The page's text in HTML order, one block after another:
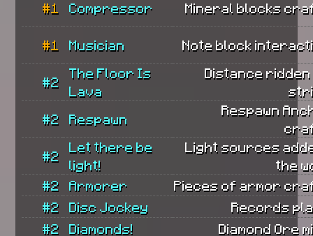
#1 Compressor Mineral blocks
#1 Musician Note block
#2
The Floor Is
Lava
Distance ridden
#2
Respawn
Respawn
#2
Let there be
light!
Light sources
the
#2
Armorer
Pieces of armor
#2
Disc Jockey
Records
#2
Diamonds!
Diamond Ore